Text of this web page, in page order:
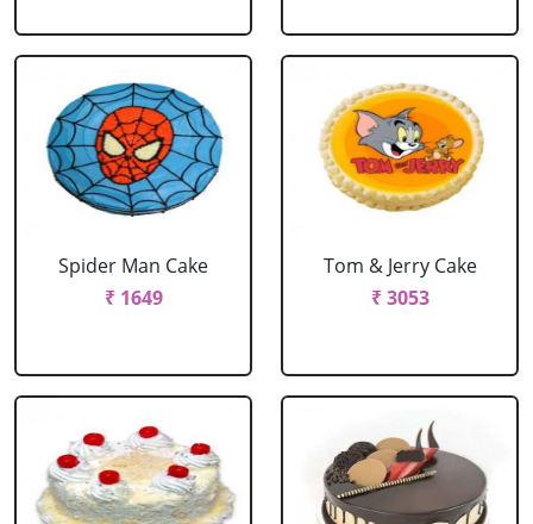
Spider Man Cake
₹ 1649
Tom & Jerry Cake
₹ 3053